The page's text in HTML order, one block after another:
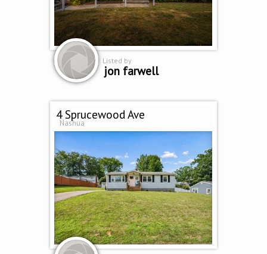
Listed by
jon farwell
4 Sprucewood Ave
Nashua